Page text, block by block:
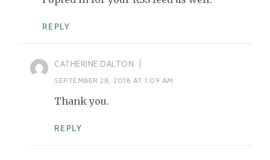
REPLY
CATHERINE DALTON
SEPTEMBER 28, 2018 AT 1:09 AM
Thank you.
REPLY